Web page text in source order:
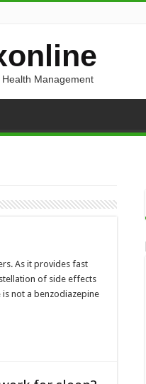
Management
As it provides fast
of side effects
not a benzodiazepine